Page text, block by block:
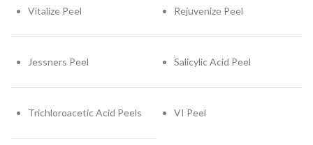
Vitalize Peel Rejuvenize Peel
Jessners Peel Salicylic Acid Peel
Trichloroacetic Acid Peels VI Peel